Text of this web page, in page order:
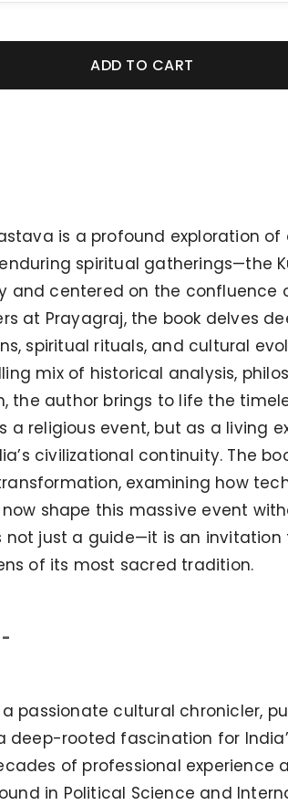
ADD TO CART
is a profound exploration of
spiritual gatherings—the
and centered on the confluence
at Prayagraj, the book delves
spiritual rituals, and cultural
mix of historical analysis,
the author brings to life the
a religious event, but as a living
civilizational continuity. The
examining how
shape this massive event
just a guide—it is an invitation
of its most sacred tradition.
a passionate cultural chronicler,
deep-rooted fascination for
of professional experience
in Political Science and